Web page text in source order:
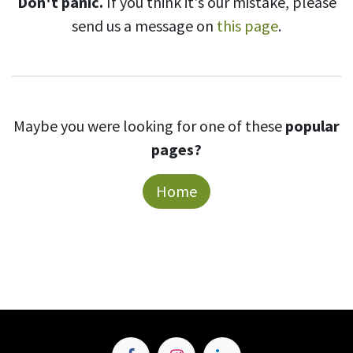
send us a message on this page.
Maybe you were looking for one of these popular
pages?
Home